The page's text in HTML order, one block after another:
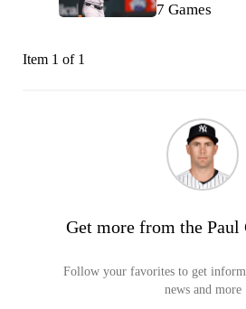
7 Games
Item 1 of 1
Get more from the
Follow your favorites to get
news and more